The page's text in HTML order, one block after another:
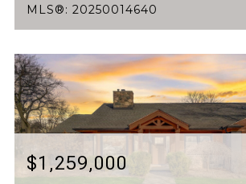
MLS®: 20250014640
$1,259,000